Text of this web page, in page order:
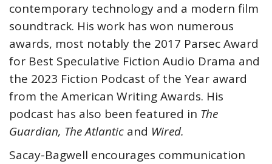
contemporary technology and a modern film
soundtrack. His work has won numerous
awards, most notably the 2017 Parsec Award
for Best Speculative Fiction Audio Drama and
the 2023 Fiction Podcast of the Year award
from the American Writing Awards. His
podcast has also been featured in The
Guardian, The Atlantic and Wired.
Sacay-Bagwell encourages communication